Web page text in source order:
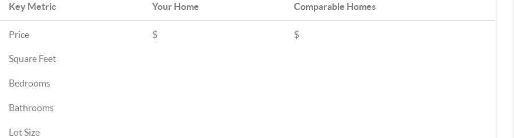
Key Metric Your Home Comparable Homes
Price $ $
Square Feet
Bedrooms
Bathrooms
Lot Size